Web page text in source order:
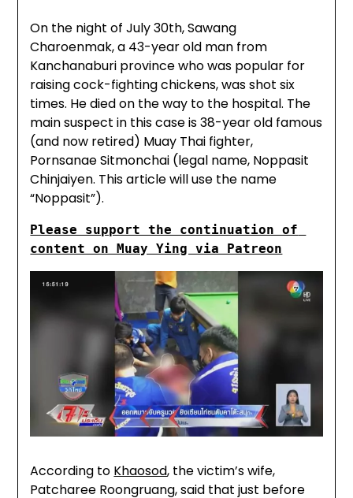
On the night of July 30th, Sawang
Charoenmak, a 43-year old man from
Kanchanaburi province who was popular for
raising cock-fighting chickens, was shot six
times. He died on the way to the hospital. The
main suspect in this case is 38-year old famous
(and now retired) Muay Thai fighter,
Pornsanae Sitmonchai (legal name, Noppasit
Chinjaiyen. This article will use the name
“Noppasit”).
Please support the continuation of
content on Muay Ying via Patreon
According to Khaosod, the victim’s wife,
Patcharee Roongruang, said that just before